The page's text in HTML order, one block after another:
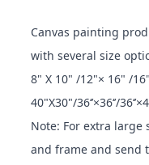
Canvas painting
with several size
8" X 10" /12"× 16" /
40"X30"/36‘’×36‘’/
Note: For extra large
and frame and send